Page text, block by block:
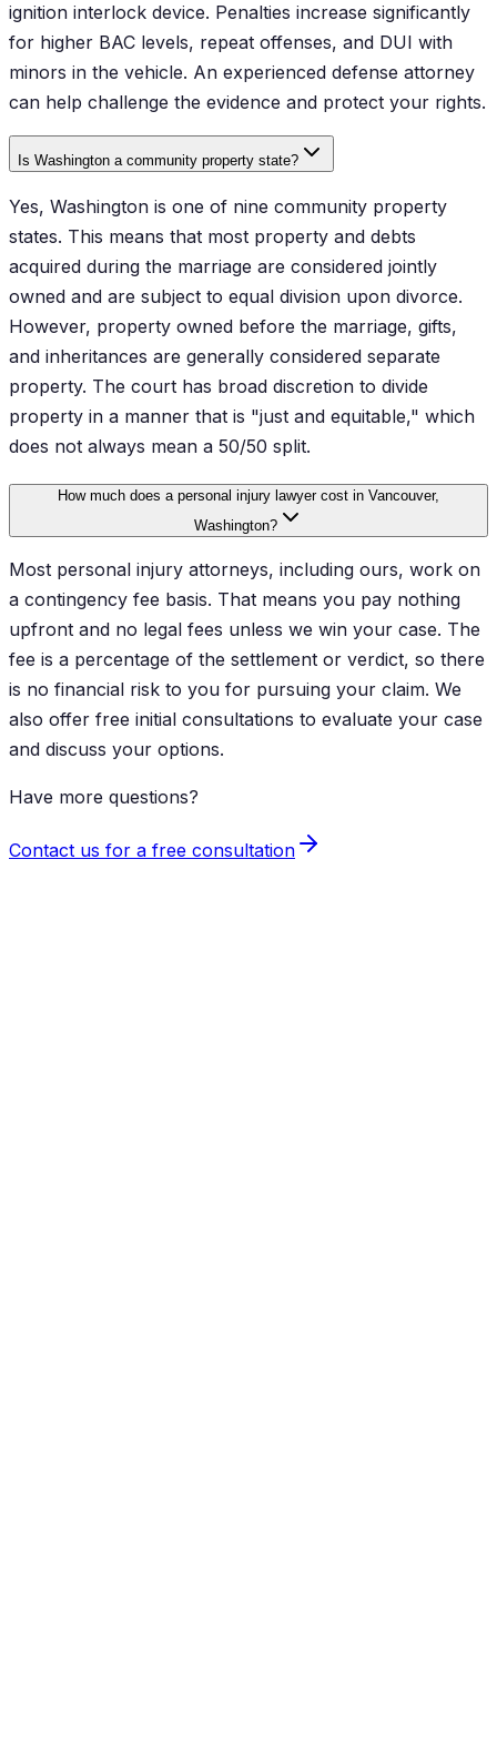
ignition interlock device. Penalties increase significantly
for higher BAC levels, repeat offenses, and DUI with
minors in the vehicle. An experienced defense attorney
can help challenge the evidence and protect your rights.
Is Washington a community property state?
Yes, Washington is one of nine community property
states. This means that most property and debts
acquired during the marriage are considered jointly
owned and are subject to equal division upon divorce.
However, property owned before the marriage, gifts,
and inheritances are generally considered separate
property. The court has broad discretion to divide
property in a manner that is "just and equitable," which
does not always mean a 50/50 split.
How much does a personal injury lawyer cost in Vancouver,
Washington?
Most personal injury attorneys, including ours, work on
a contingency fee basis. That means you pay nothing
upfront and no legal fees unless we win your case. The
fee is a percentage of the settlement or verdict, so there
is no financial risk to you for pursuing your claim. We
also offer free initial consultations to evaluate your case
and discuss your options.
Have more questions?
Contact us for a free consultation